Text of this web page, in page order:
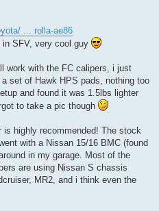
... rolla-ae86
in SFV, very cool guy
work with the FC calipers, i just
set of Hawk HPS pads, nothing too
and found it was 1.5lbs lighter
to take a pic though
is highly recommended! The stock
with a Nissan 15/16 BMC (found
in my garage. Most of the
are using Nissan S chassis
MR2, and i think even the